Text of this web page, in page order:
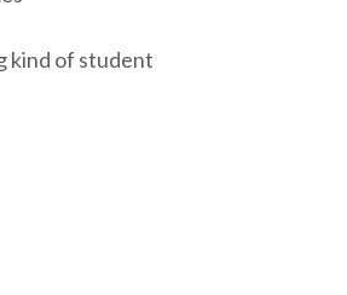
of student